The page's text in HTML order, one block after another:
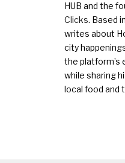
HUB and the
Clicks. Based
writes about
city
the platform’s
while sharing
local food and